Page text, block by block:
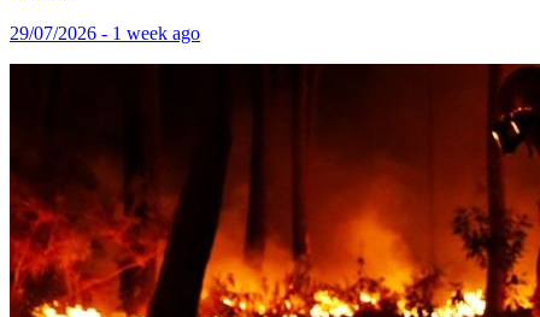
29/07/2026 - 1 week ago